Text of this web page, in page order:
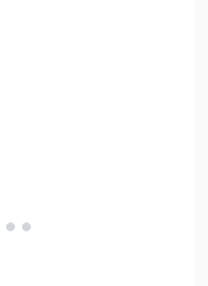
larger image
View larger image
View larger image